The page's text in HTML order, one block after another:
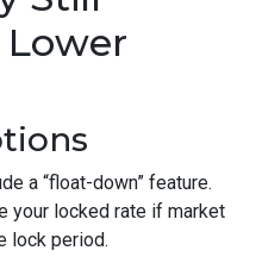
a “float-down” feature.
your locked rate if market
lock period.